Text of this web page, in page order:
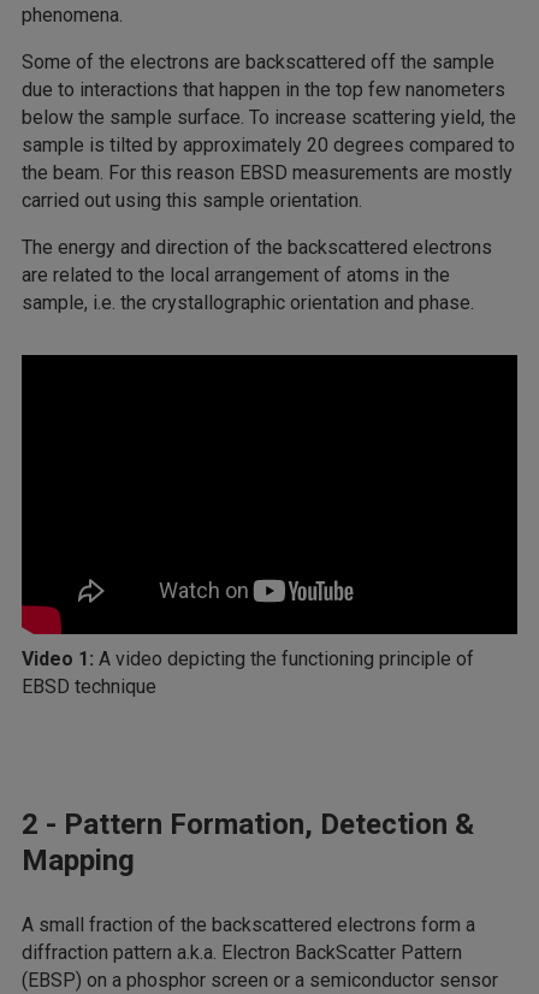
phenomena.
Some of the electrons are backscattered off the sample
due to interactions that happen in the top few nanometers
below the sample surface. To increase scattering yield, the
sample is tilted by approximately 20 degrees compared to
the beam. For this reason EBSD measurements are mostly
carried out using this sample orientation.
The energy and direction of the backscattered electrons
are related to the local arrangement of atoms in the
sample, i.e. the crystallographic orientation and phase.
Video 1: A video depicting the functioning principle of
EBSD technique
2 - Pattern Formation, Detection &
Mapping
A small fraction of the backscattered electrons form a
diffraction pattern a.k.a. Electron BackScatter Pattern
(EBSP) on a phosphor screen or a semiconductor sensor